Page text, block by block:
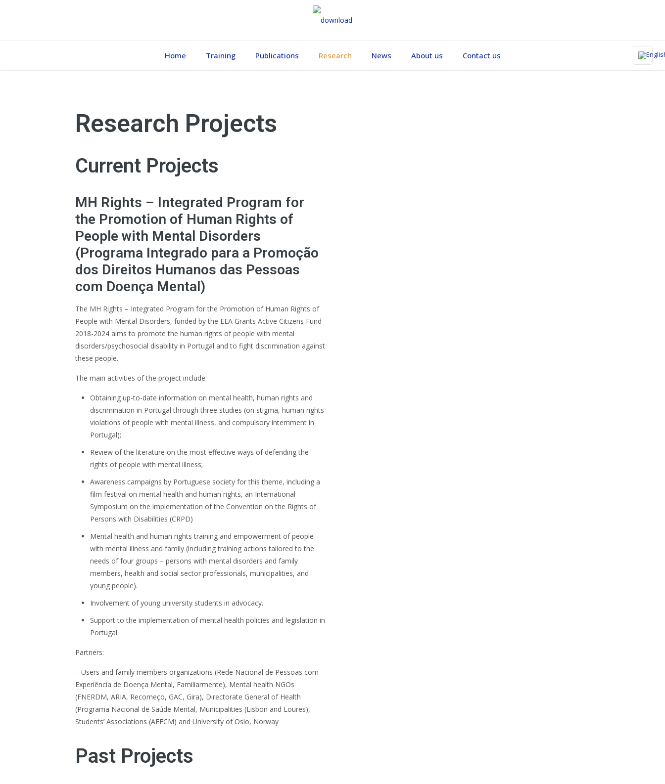
Home Training Publications Research News About us Contact us
Research Projects
Current Projects
MH Rights – Integrated Program for
the Promotion of Human Rights of
People with Mental Disorders
(Programa Integrado para a Promoção
dos Direitos Humanos das Pessoas
com Doença Mental)
The MH Rights – Integrated Program for the Promotion of Human Rights of
People with Mental Disorders, funded by the EEA Grants Active Citizens Fund
2018-2024 aims to promote the human rights of people with mental
disorders/psychosocial disability in Portugal and to fight discrimination against
these people.
The main activities of the project include:
Obtaining up-to-date information on mental health, human rights and
discrimination in Portugal through three studies (on stigma, human rights
violations of people with mental illness, and compulsory internment in
Portugal);
Review of the literature on the most effective ways of defending the
rights of people with mental illness;
Awareness campaigns by Portuguese society for this theme, including a
film festival on mental health and human rights, an International
Symposium on the implementation of the Convention on the Rights of
Persons with Disabilities (CRPD)
Mental health and human rights training and empowerment of people
with mental illness and family (including training actions tailored to the
needs of four groups – persons with mental disorders and family
members, health and social sector professionals, municipalities, and
young people).
Involvement of young university students in advocacy.
Support to the implementation of mental health policies and legislation in
Portugal.
Partners:
– Users and family members organizations (Rede Nacional de Pessoas com
Experiência de Doença Mental, Familiarmente), Mental health NGOs
(FNERDM, ARIA, Recomeço, GAC, Gira), Directorate General of Health
(Programa Nacional de Saúde Mental, Municipalities (Lisbon and Loures),
Students’ Associations (AEFCM) and University of Oslo, Norway
Past Projects